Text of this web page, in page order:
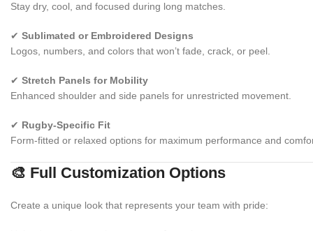
Stay dry, cool, and focused during long matches.
✔ Sublimated or Embroidered Designs
Logos, numbers, and colors that won’t fade, crack, or peel.
✔ Stretch Panels for Mobility
Enhanced shoulder and side panels for unrestricted movement.
✔ Rugby-Specific Fit
Form-fitted or relaxed options for maximum performance and
🎨 Full Customization Options
Create a unique look that represents your team with pride: